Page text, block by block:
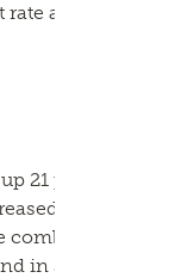
rate
21 per cent to
five per
combination
in some